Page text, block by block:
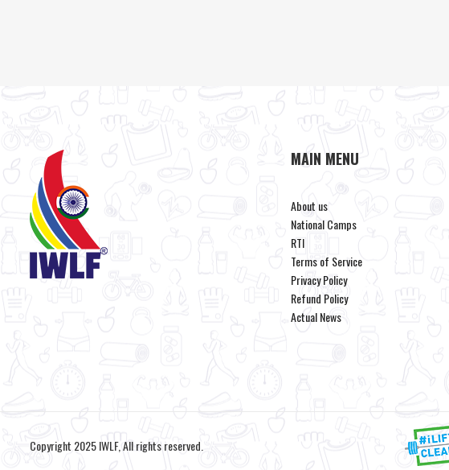
MAIN MENU
About us
National Camps
RTI
Terms of Service
Privacy Policy
Refund Policy
Actual News
Copyright 2025 IWLF, All rights reserved.